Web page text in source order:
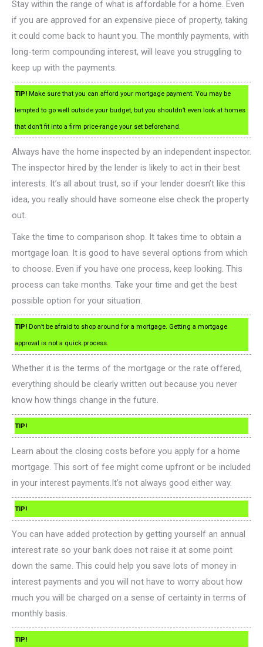
Stay within the range of what is affordable for a home. Even
if you are approved for an expensive piece of property, taking
it could come back to haunt you. The monthly payments, with
long-term compounding interest, will leave you struggling to
keep up with the payments.
TIP! Make sure that you can afford your mortgage payment. You may be
tempted to go well outside your budget, but you shouldn’t even look at homes
that don’t fit into a firm price-range your set beforehand.
Always have the home inspected by an independent inspector.
The inspector hired by the lender is likely to act in their best
interests. It’s all about trust, so if your lender doesn’t like this
idea, you really should have someone else check the property
out.
Take the time to comparison shop. It takes time to obtain a
mortgage loan. It is good to have several options from which
to choose. Even if you have one process, keep looking. This
process can take months. Take your time and get the best
possible option for your situation.
TIP! Don’t be afraid to shop around for a mortgage. Getting a mortgage
approval is not a quick process.
Whether it is the terms of the mortgage or the rate offered,
everything should be clearly written out because you never
know how things change in the future.
TIP!
Learn about the closing costs before you apply for a home
mortgage. This sort of fee might come upfront or be included
in your interest payments.It’s not always good either way.
TIP!
You can have added protection by getting yourself an annual
interest rate so your bank does not raise it at some point
down the same. This could help you save lots of money in
interest payments and you will not have to worry about how
much you will be charged on a sense of certainty in terms of
monthly basis.
TIP!